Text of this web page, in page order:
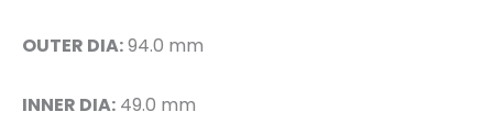
OUTER DIA:94.0 mm
INNER DIA: 49.0 mm